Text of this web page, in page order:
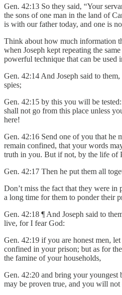
Gen. 42:13 So they said, “Your
the sons of one man in the land of
is with our father today, and one is
Think about how much information
when Joseph kept repeating the
powerful technique that can be used
Gen. 42:14 And Joseph said to
spies;
Gen. 42:15 by this you will be
shall not go from this place unless
here!
Gen. 42:16 Send one of you that he
remain confined, that your words
truth in you. But if not, by the life of
Gen. 42:17 Then he put them all
Don’t miss the fact that they were in
a long time for them to ponder their
Gen. 42:18 ¶ And Joseph said to
live, for I fear God:
Gen. 42:19 if you are honest men,
confined in your prison; but as for
the famine of your households,
Gen. 42:20 and bring your youngest
may be proven true, and you will